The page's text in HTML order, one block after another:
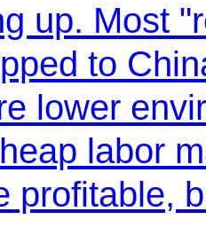
up. Most
to
lower
labor
profitable,